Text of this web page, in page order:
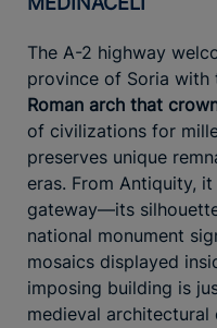
The A-2 highway
province of Soria
Roman arch that
of civilizations for
preserves unique
eras. From Antiquity,
gateway—its
national monument
mosaics displayed
imposing building is
medieval architectural